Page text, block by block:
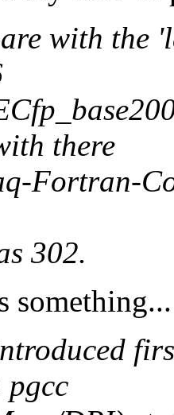
with the
there
Fortran-
302.
pgcc